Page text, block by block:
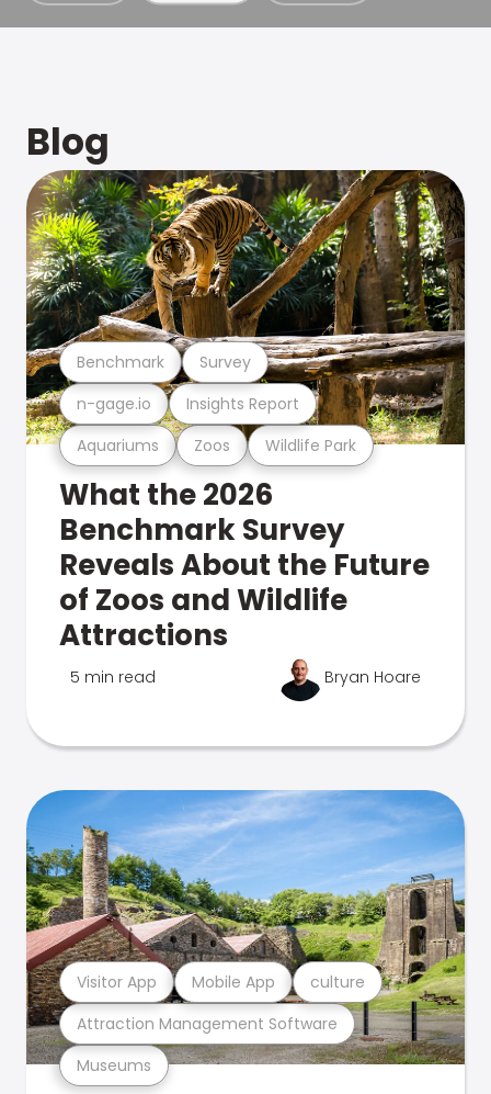
Blog
Aquariums Zoos Wildlife Park
n-gage.io Insights Report
Benchmark Survey
What the 2026
Benchmark Survey
Reveals About the Future
of Zoos and Wildlife
Attractions
5 min read Bryan Hoare
Museums
Attraction Management Software
Visitor App Mobile App culture